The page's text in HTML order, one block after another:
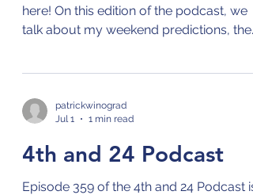
here! On this edition of the podcast, we
talk about my weekend predictions, the
preferred streaming platform for
podcasts by clicking on this link: Links to
4th and 24 Podcast
patrickwinograd
Jul 1
1 min read
4th and 24 Podcast
Episode 359 of the 4th and 24 Podcast is